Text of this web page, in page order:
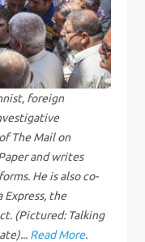
foreign
The Mail on
and writes
He is also co-
the
(Pictured: Talking
Read More.